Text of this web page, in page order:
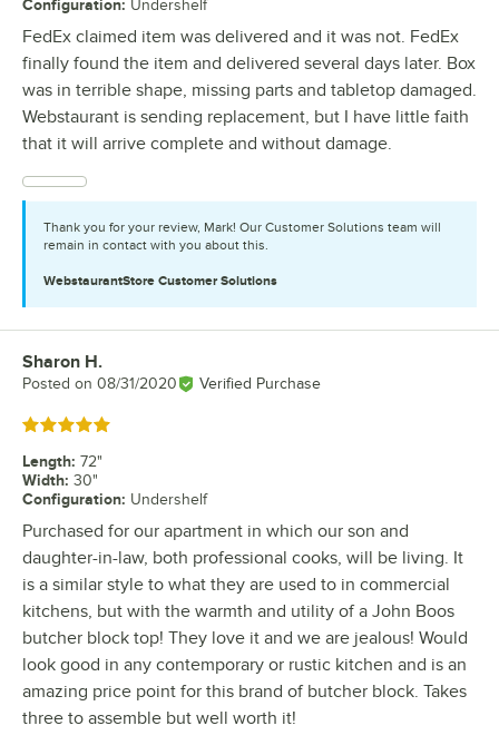
Configuration: Undershelf
FedEx claimed item was delivered and it was not. FedEx
finally found the item and delivered several days later. Box
was in terrible shape, missing parts and tabletop damaged.
Webstaurant is sending replacement, but I have little faith
that it will arrive complete and without damage.
Thank you for your review, Mark! Our Customer Solutions team will
remain in contact with you about this.
WebstaurantStore Customer Solutions
Review by
Sharon H.
Posted on 08/31/2020 Verified Purchase
Rated 5 out of 5 stars
Length: 72"
Width: 30"
Configuration: Undershelf
Purchased for our apartment in which our son and
daughter-in-law, both professional cooks, will be living. It
is a similar style to what they are used to in commercial
kitchens, but with the warmth and utility of a John Boos
butcher block top! They love it and we are jealous! Would
look good in any contemporary or rustic kitchen and is an
amazing price point for this brand of butcher block. Takes
three to assemble but well worth it!